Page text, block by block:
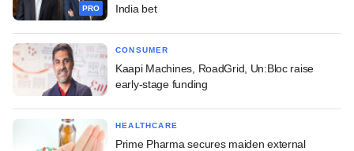
PRO
India bet
CONSUMER
Kaapi Machines, RoadGrid, Un:Bloc raise
early-stage funding
HEALTHCARE
Prime Pharma secures maiden external